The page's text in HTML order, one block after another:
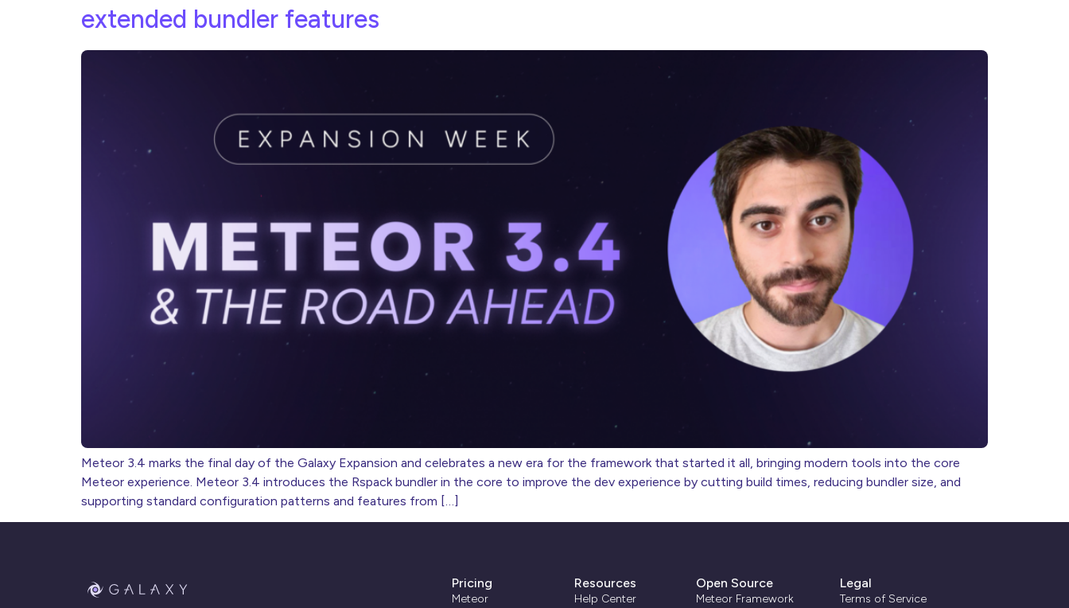
extended bundler features
Meteor 3.4 marks the final day of the Galaxy Expansion and celebrates a new era for the framework that started it all, bringing modern tools into the core
Meteor experience. Meteor 3.4 introduces the Rspack bundler in the core to improve the dev experience by cutting build times, reducing bundler size, and
supporting standard configuration patterns and features from […]
Pricing
Meteor
Resources
Help Center
Open Source
Meteor Framework
Legal
Terms of Service